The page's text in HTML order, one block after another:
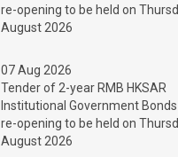
re-opening to be held on
August 2026
07 Aug 2026
Tender of 2-year RMB HKSAR
Institutional Government
re-opening to be held on
August 2026